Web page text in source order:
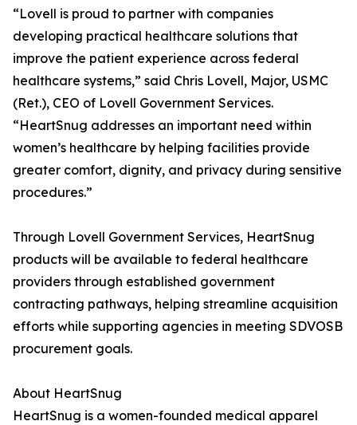
“Lovell is proud to partner with companies
developing practical healthcare solutions that
improve the patient experience across federal
healthcare systems,” said Chris Lovell, Major, USMC
(Ret.), CEO of Lovell Government Services.
“HeartSnug addresses an important need within
women’s healthcare by helping facilities provide
greater comfort, dignity, and privacy during sensitive
procedures.”
Through Lovell Government Services, HeartSnug
products will be available to federal healthcare
providers through established government
contracting pathways, helping streamline acquisition
efforts while supporting agencies in meeting SDVOSB
procurement goals.
About HeartSnug
HeartSnug is a women-founded medical apparel